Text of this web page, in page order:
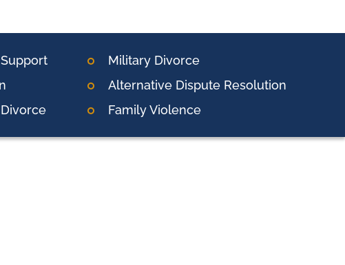
Military Divorce
Alternative Dispute Resolution
Family Violence